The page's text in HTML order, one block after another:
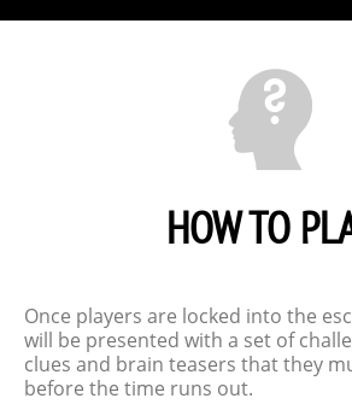
HOW TO
Once players are locked into the
will be presented with a set of
clues and brain teasers that they
before the time runs out.